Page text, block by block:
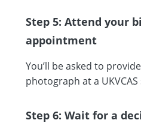
Step 5: Attend your
appointment
You’ll be asked to
photograph at a
Step 6: Wait for a